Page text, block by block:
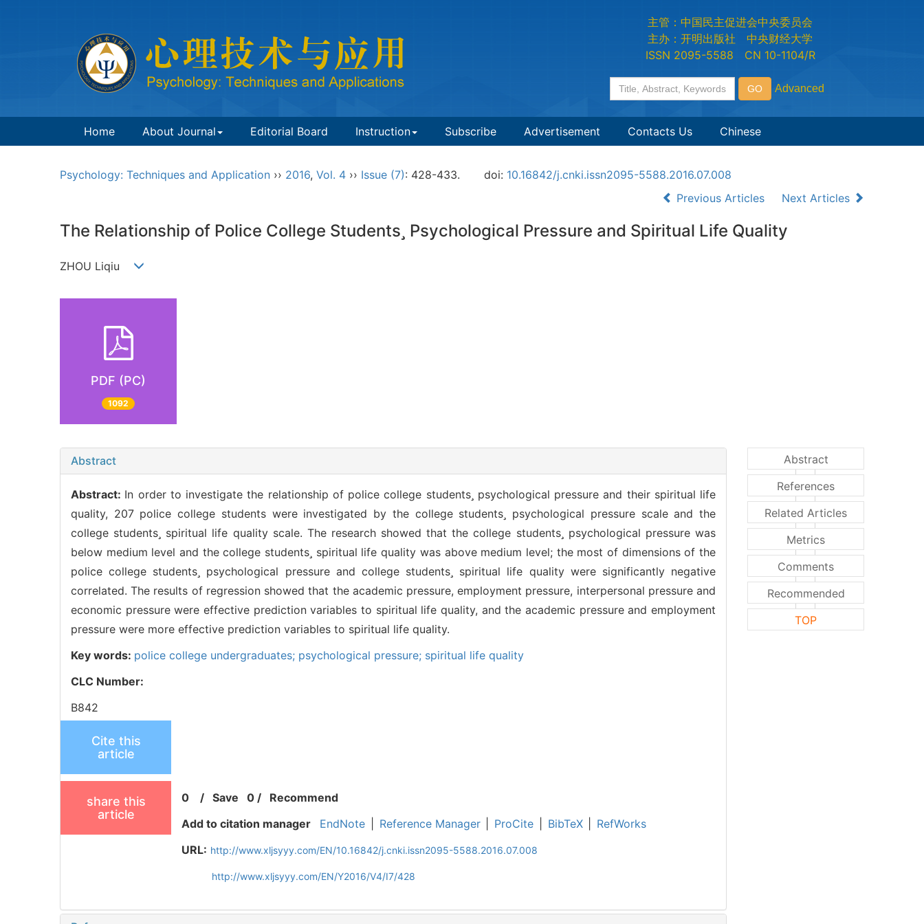
主管：中国民主促进会中央委员会
主办：开明出版社 中央财经大学
ISSN 2095-5588 CN 10-1104/R
Home About Journal Editorial Board Instruction Subscribe Advertisement Contacts Us Chinese
Psychology: Techniques and Application ›› 2016, Vol. 4 ›› Issue (7): 428-433. doi: 10.16842/j.cnki.issn2095-5588.2016.07.008
Previous Articles
Next Articles
The Relationship of Police College Students Psychological Pressure and Spiritual Life Quality
ZHOU Liqiu
PDF (PC)
1092
Abstract
Abstract: In order to investigate the relationship of police college students psychological pressure and their spiritual life
quality, 207 police college students were investigated by the college students psychological pressure scale and the
college students spiritual life quality scale. The research showed that the college students psychological pressure was
below medium level and the college students spiritual life quality was above medium level; the most of dimensions of the
police college students psychological pressure and college students spiritual life quality were significantly negative
correlated. The results of regression showed that the academic pressure, employment pressure, interpersonal pressure and
economic pressure were effective prediction variables to spiritual life quality, and the academic pressure and employment
pressure were more effective prediction variables to spiritual life quality.
Key words: police college undergraduates; psychological pressure; spiritual life quality
CLC Number:
B842
Cite this
article
share this
article
0 /Save 0 / Recommend
Add to citation manager
EndNote Reference Manager ProCite BibTeX
RefWorks
URL: http://www.xljsyyy.com/EN/10.16842/j.cnki.issn2095-5588.2016.07.008
http://www.xljsyyy.com/EN/Y2016/V4/I7/428
Abstract
References
Related Articles
Metrics
Comments
Recommended
TOP